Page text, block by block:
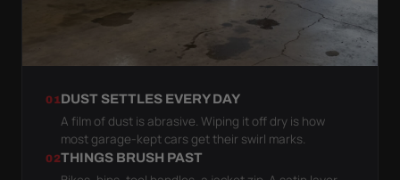
01DUST SETTLES EVERY DAY
A film of dust is abrasive. Wiping it off dry is how
most garage-kept cars get their swirl marks.
02THINGS BRUSH PAST